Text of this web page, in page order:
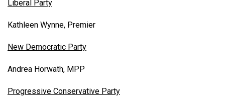
Liberal Party
Kathleen Wynne, Premier
New Democratic Party
Andrea Horwath, MPP
Progressive Conservative Party